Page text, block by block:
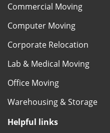
Commercial Moving
Computer Moving
Corporate Relocation
Lab & Medical Moving
Office Moving
Warehousing & Storage
Helpful links